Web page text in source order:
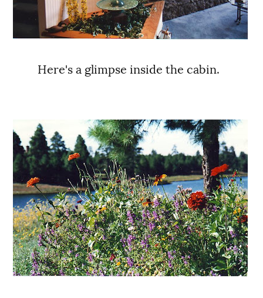
Here's a glimpse inside the cabin.